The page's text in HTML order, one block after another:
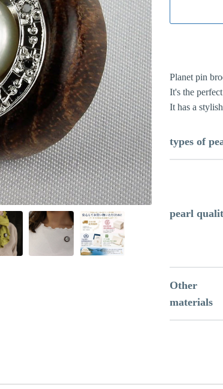
Planet pin
It's the
It has a
types of
pearl
Other
materials